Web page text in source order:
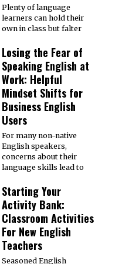
Plenty of language
learners can hold their
own in class but falter
Losing the Fear of
Speaking English at
Work: Helpful
Mindset Shifts for
Business English
Users
For many non-native
English speakers,
concerns about their
language skills lead to
Starting Your
Activity Bank:
Classroom Activities
For New English
Teachers
Seasoned English